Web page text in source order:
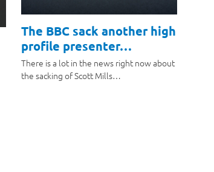
The BBC sack another high
profile presenter…
There is a lot in the news right now about
the sacking of Scott Mills…